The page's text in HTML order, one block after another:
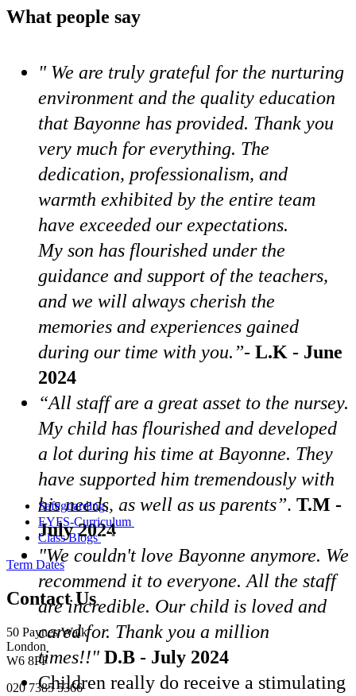
What people say
" We are truly grateful for the nurturing
environment and the quality education
that Bayonne has provided. Thank you
very much for everything. The
dedication, professionalism, and
warmth exhibited by the entire team
have exceeded our expectations.
My son has flourished under the
guidance and support of the teachers,
and we will always cherish the
memories and experiences gained
during our time with you.”- L.K - June
2024
“All staff are a great asset to the nursey.
My child has flourished and developed
a lot during his time at Bayonne. They
have supported him tremendously with
his needs, as well as us parents”. T.M -
July 2024
"We couldn't love Bayonne anymore. We
recommend it to everyone. All the staff
are incredible. Our child is loved and
cared for. Thank you a million
times!!" D.B - July 2024
Children really do receive a stimulating
Safeguarding
EYFS-Curriculum
Class Blogs
Term Dates
Contact Us
50 Paynes Walk
London
W6 8PF
020 7385 5366